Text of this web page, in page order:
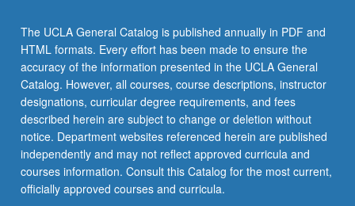
with
their
career
goals
and…
For
more
content
click
the
The UCLA General Catalog is published annually in PDF and
HTML formats. Every effort has been made to ensure the
accuracy of the information presented in the UCLA General
Catalog. However, all courses, course descriptions, instructor
designations, curricular degree requirements, and fees
described herein are subject to change or deletion without
notice. Department websites referenced herein are published
independently and may not reflect approved curricula and
courses information. Consult this Catalog for the most current,
officially approved courses and curricula.